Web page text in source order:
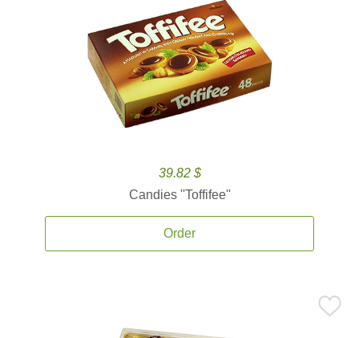
39.82 $
Candies ''Toffifee''
Order